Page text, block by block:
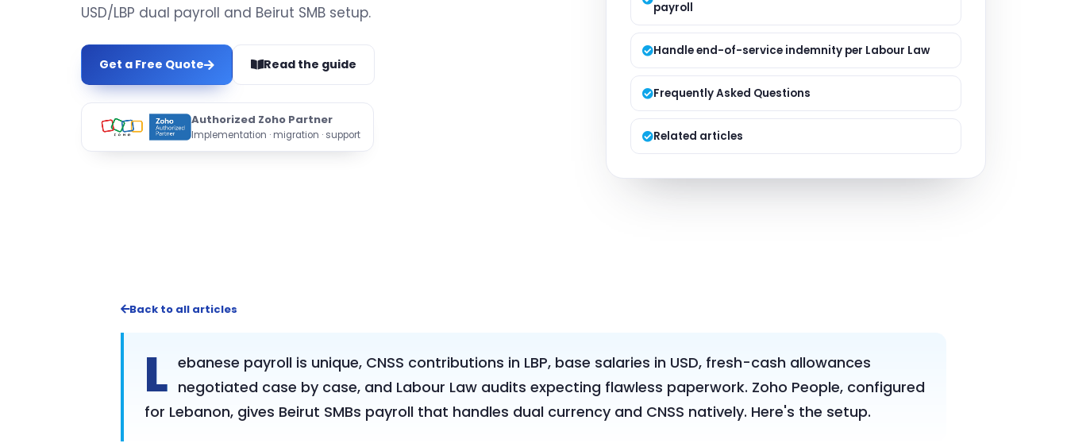
Managed Services
USD/LBP dual payroll and Beirut SMB setup.
Get a Free Quote Read the guide
Authorized Zoho Partner
Implementation · migration · support
payroll
Handle end-of-service indemnity per Labour Law
Frequently Asked Questions
Related articles
Back to all articles
L ebanese payroll is unique, CNSS contributions in LBP, base salaries in USD, fresh-cash allowances
negotiated case by case, and Labour Law audits expecting flawless paperwork. Zoho People, configured
for Lebanon, gives Beirut SMBs payroll that handles dual currency and CNSS natively. Here's the setup.